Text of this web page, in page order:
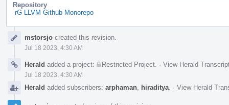
Repository
rG LLVM Github Monorepo
Timelinemstorsjo created this revision.
Jul 18 2023, 4:30 AM
Herald added a project: Restricted Project · View Herald
Jul 18 2023, 4:30 AM
Herald added subscribers: arphaman hiraditya · View Herald